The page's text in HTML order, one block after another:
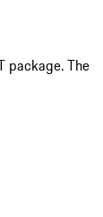
package. The